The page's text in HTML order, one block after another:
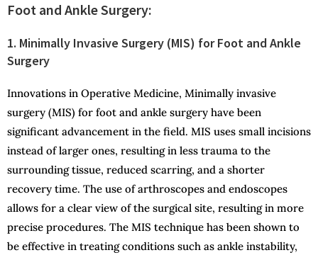
Foot and Ankle Surgery:
1. Minimally Invasive Surgery (MIS) for Foot and Ankle
Surgery
Innovations in Operative Medicine, Minimally invasive
surgery (MIS) for foot and ankle surgery have been
significant advancement in the field. MIS uses small incisions
instead of larger ones, resulting in less trauma to the
surrounding tissue, reduced scarring, and a shorter
recovery time. The use of arthroscopes and endoscopes
allows for a clear view of the surgical site, resulting in more
precise procedures. The MIS technique has been shown to
be effective in treating conditions such as ankle instability,